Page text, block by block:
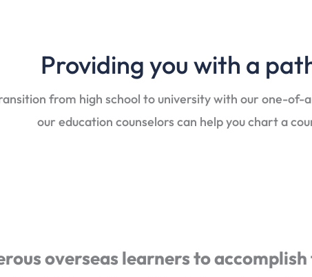
Providing you with a
from high school to university with our one-of-
our education counselors can help you chart a
overseas learners to